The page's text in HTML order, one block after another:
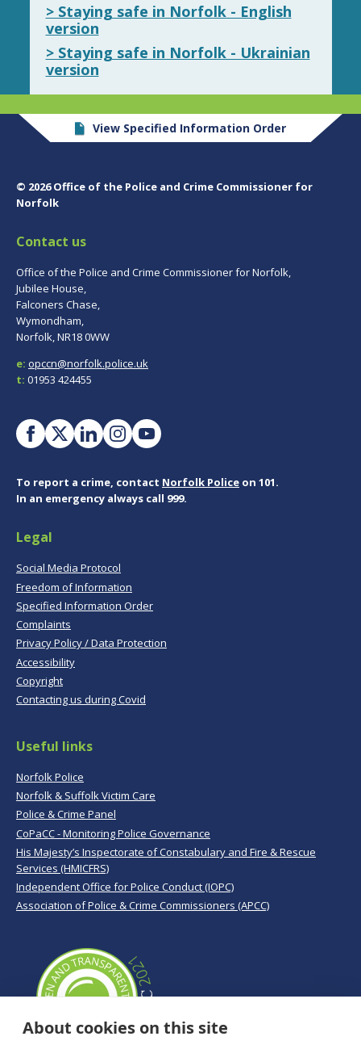
> Staying safe in Norfolk - English
version
> Staying safe in Norfolk - Ukrainian
version
View Specified Information Order
© 2026 Office of the Police and Crime Commissioner for
Norfolk
Contact us
Office of the Police and Crime Commissioner for Norfolk,
Jubilee House,
Falconers Chase,
Wymondham,
Norfolk, NR18 0WW
e: opccn@norfolk.police.uk
t: 01953 424455
To report a crime, contact Norfolk Police on 101.
In an emergency always call 999.
Legal
Social Media Protocol
Freedom of Information
Specified Information Order
Complaints
Privacy Policy / Data Protection
Accessibility
Copyright
Contacting us during Covid
Useful links
Norfolk Police
Norfolk & Suffolk Victim Care
Police & Crime Panel
CoPaCC - Monitoring Police Governance
His Majesty’s Inspectorate of Constabulary and Fire & Rescue
Services (HMICFRS)
Independent Office for Police Conduct (IOPC)
Association of Police & Crime Commissioners (APCC)
About cookies on this site